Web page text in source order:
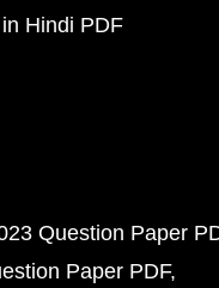
Hindi PDF
Question Paper
Paper PDF